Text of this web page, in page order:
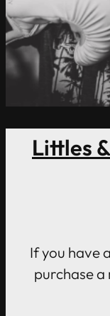
Littles
If you have
purchase